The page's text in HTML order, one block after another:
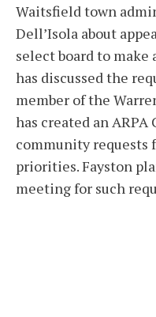
Waitsfield town
Dell’Isola about
select board to make
has discussed the
member of the
has created an
community requests
priorities. Fayston
meeting for such